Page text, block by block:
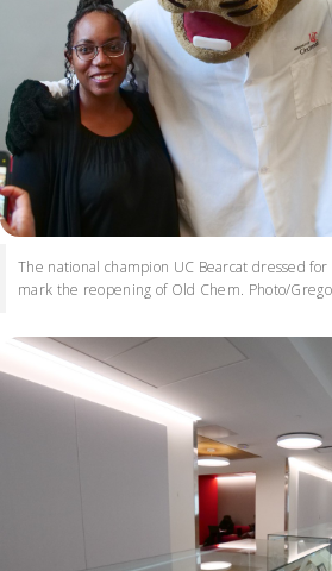
The national champion UC Bearcat dressed for
mark the reopening of Old Chem. Photo/